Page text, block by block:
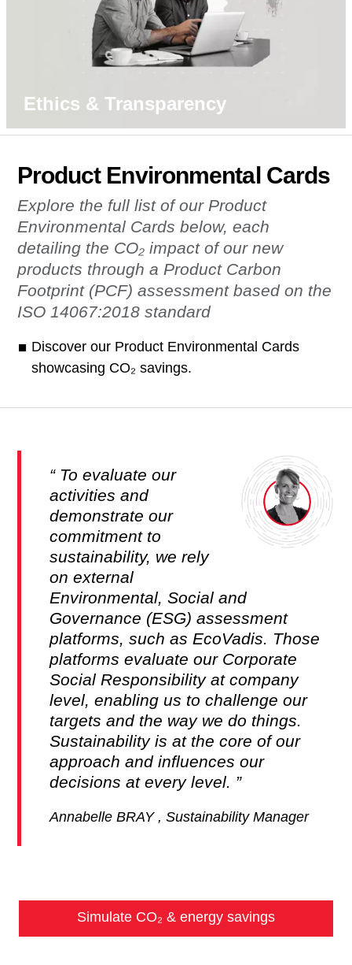
Ethics & Transparency
Product Environmental Cards
Explore the full list of our Product
Environmental Cards below, each
detailing the CO₂ impact of our new
products through a Product Carbon
Footprint (PCF) assessment based on the
ISO 14067:2018 standard
Discover our Product Environmental Cards
showcasing CO₂ savings.
To evaluate our
activities and
demonstrate our
commitment to
sustainability, we rely
on external
Environmental, Social and
Governance (ESG) assessment
platforms, such as EcoVadis. Those
platforms evaluate our Corporate
Social Responsibility at company
level, enabling us to challenge our
targets and the way we do things.
Sustainability is at the core of our
approach and influences our
decisions at every level.
Annabelle BRAY , Sustainability Manager
Simulate CO₂ & energy savings